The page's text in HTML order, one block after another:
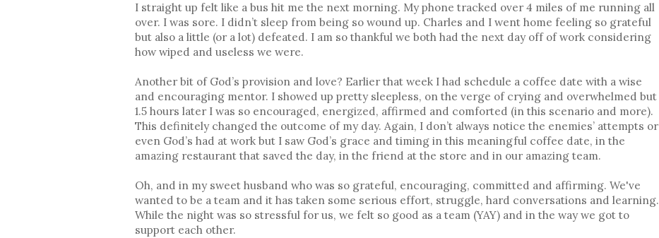
I straight up felt like a bus hit me the next morning. My phone tracked over 4 miles of me running all
over. I was sore. I didn’t sleep from being so wound up. Charles and I went home feeling so grateful
but also a little (or a lot) defeated. I am so thankful we both had the next day off of work considering
how wiped and useless we were.
Another bit of God’s provision and love? Earlier that week I had schedule a coffee date with a wise
and encouraging mentor. I showed up pretty sleepless, on the verge of crying and overwhelmed but
1.5 hours later I was so encouraged, energized, affirmed and comforted (in this scenario and more).
This definitely changed the outcome of my day. Again, I don’t always notice the enemies’ attempts or
even God’s had at work but I saw God’s grace and timing in this meaningful coffee date, in the
amazing restaurant that saved the day, in the friend at the store and in our amazing team.
Oh, and in my sweet husband who was so grateful, encouraging, committed and affirming. We've
wanted to be a team and it has taken some serious effort, struggle, hard conversations and learning.
While the night was so stressful for us, we felt so good as a team (YAY) and in the way we got to
support each other.